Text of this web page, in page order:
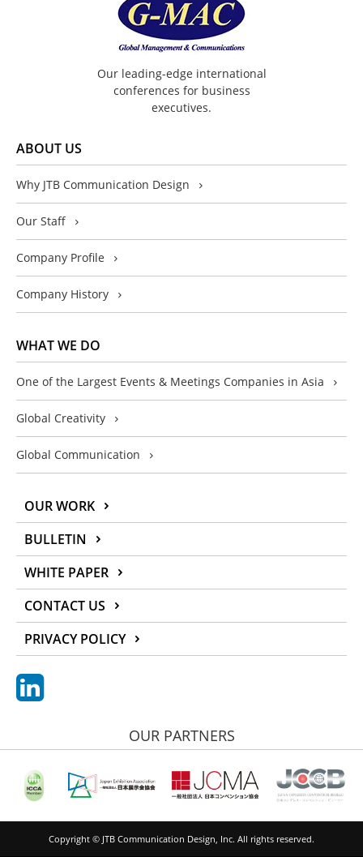
Our leading-edge international
conferences for business
executives.
ABOUT US
Why JTB Communication Design
Our Staff
Company Profile
Company History
WHAT WE DO
One of the Largest Events & Meetings Companies in Asia
Global Creativity
Global Communication
OUR WORK
BULLETIN
WHITE PAPER
CONTACT US
PRIVACY POLICY
OUR PARTNERS
Copyright © JTB Communication Design, Inc. All rights reserved.